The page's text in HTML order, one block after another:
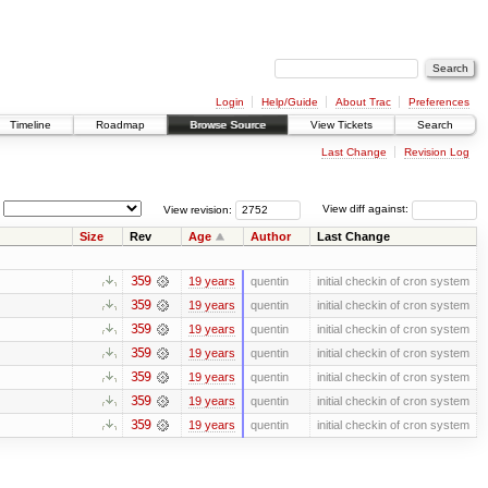
Login Help/Guide About Trac
Preferences
Timeline Roadmap Browse Source View Tickets Search
Last Change Revision Log
View diff against:
View revision:
Size Rev Age Author Last Change
359 19 years quentin initial checkin of cron system
359 19 years quentin initial checkin of cron system
359 19 years quentin initial checkin of cron system
359 19 years quentin initial checkin of cron system
359 19 years quentin initial checkin of cron system
359 19 years quentin initial checkin of cron system
359 19 years quentin initial checkin of cron system